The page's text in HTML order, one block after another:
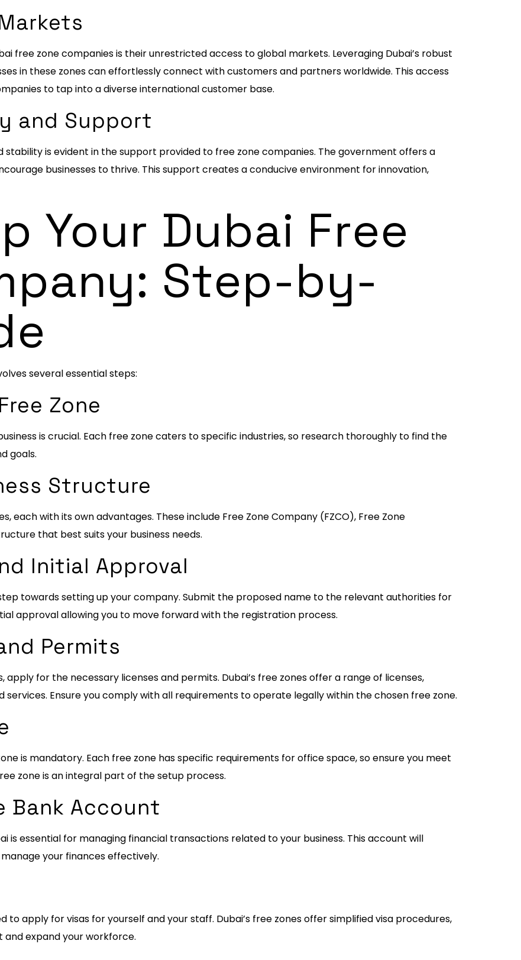
free zone companies is their unrestricted access to global markets. Leveraging Dubai’s robust
in these zones can effortlessly connect with customers and partners worldwide. This access
to tap into a diverse international customer base.
and Support
is evident in the support provided to free zone companies. The government offers a
businesses to thrive. This support creates a conducive environment for innovation,
Your Dubai Free
Step-by-
several essential steps:
Zone
is crucial. Each free zone caters to specific industries, so research thoroughly to find the
goals.
Structure
each with its own advantages. These include Free Zone Company (FZCO), Free Zone
that best suits your business needs.
Initial Approval
towards setting up your company. Submit the proposed name to the relevant authorities for
approval allowing you to move forward with the registration process.
Permits
apply for the necessary licenses and permits. Dubai’s free zones offer a range of licenses,
Ensure you comply with all requirements to operate legally within the chosen free zone.
is mandatory. Each free zone has specific requirements for office space, so ensure you meet
zone is an integral part of the setup process.
Bank Account
is essential for managing financial transactions related to your business. This account will
your finances effectively.
to apply for visas for yourself and your staff. Dubai’s free zones offer simplified visa procedures,
expand your workforce.